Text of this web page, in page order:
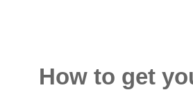
How to get